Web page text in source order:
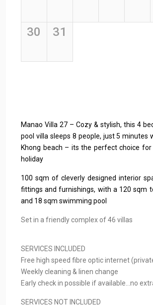
Manao Villa 27 – Cozy & stylish, this 4
pool villa sleeps 8 people, just 5 minutes
Khong beach – its the perfect choice for
holiday
100 sqm of cleverly designed interior
fittings and furnishings, with a 120 sqm
and 18 sqm swimming pool
Set in a friendly complex of 46 villas
SERVICES INCLUDED
Free high speed fibre optic internet
Weekly cleaning & linen change
Early check in possible if available…no
SERVICES NOT INCLUDED